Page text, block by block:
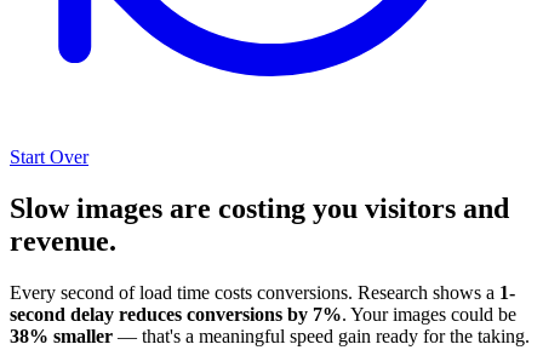
Start Over
Slow images are costing you visitors and
revenue.
Every second of load time costs conversions. Research shows a 1-
second delay reduces conversions by 7%. Your images could be
38% smaller — that's a meaningful speed gain ready for the taking.